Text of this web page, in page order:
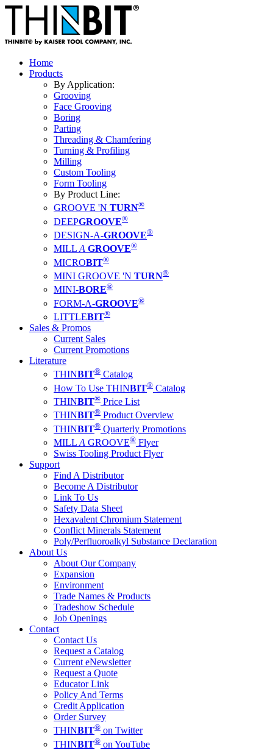
Home
Products
By Application:
Grooving
Face Grooving
Boring
Parting
Threading & Chamfering
Turning & Profiling
Milling
Custom Tooling
Form Tooling
By Product Line:
GROOVE 'N TURN®
DEEPGROOVE®
DESIGN-A-GROOVE®
MILL A GROOVE®
MICROBIT®
MINI GROOVE 'N TURN®
MINI-BORE®
FORM-A-GROOVE®
LITTLEBIT®
Sales & Promos
Current Sales
Current Promotions
Literature
THINBIT® Catalog
How To Use THINBIT® Catalog
THINBIT® Price List
THINBIT® Product Overview
THINBIT® Quarterly Promotions
MILL A GROOVE® Flyer
Swiss Tooling Product Flyer
Support
Find A Distributor
Become A Distributor
Link To Us
Safety Data Sheet
Hexavalent Chromium Statement
Conflict Minerals Statement
Poly/Perfluoroalkyl Substance Declaration
About Us
About Our Company
Expansion
Environment
Trade Names & Products
Tradeshow Schedule
Job Openings
Contact
Contact Us
Request a Catalog
Current eNewsletter
Request a Quote
Educator Link
Policy And Terms
Credit Application
Order Survey
THINBIT® on Twitter
THINBIT® on YouTube